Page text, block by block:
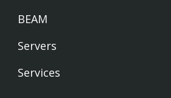
BEAM
Servers
Services